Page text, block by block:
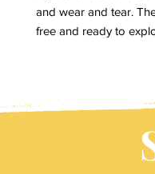
and wear and tear.
free and ready to